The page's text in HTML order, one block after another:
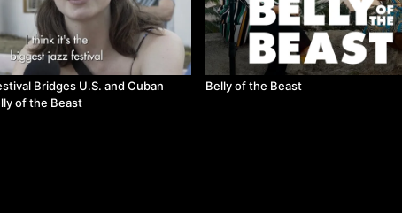
Bridges U.S. and Cuban
of the Beast
Belly of the Beast